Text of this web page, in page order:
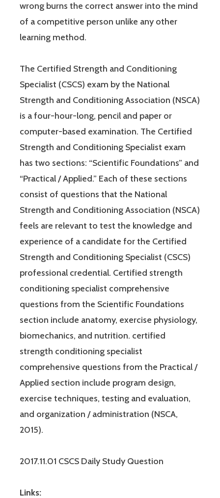
wrong burns the correct answer into the mind
of a competitive person unlike any other
learning method.
The Certified Strength and Conditioning
Specialist (CSCS) exam by the National
Strength and Conditioning Association (NSCA)
is a four-hour-long, pencil and paper or
computer-based examination. The Certified
Strength and Conditioning Specialist exam
has two sections: “Scientific Foundations” and
“Practical / Applied.” Each of these sections
consist of questions that the National
Strength and Conditioning Association (NSCA)
feels are relevant to test the knowledge and
experience of a candidate for the Certified
Strength and Conditioning Specialist (CSCS)
professional credential. Certified strength
conditioning specialist comprehensive
questions from the Scientific Foundations
section include anatomy, exercise physiology,
biomechanics, and nutrition. certified
strength conditioning specialist
comprehensive questions from the Practical /
Applied section include program design,
exercise techniques, testing and evaluation,
and organization / administration (NSCA,
2015).
2017.11.01 CSCS Daily Study Question
Links: